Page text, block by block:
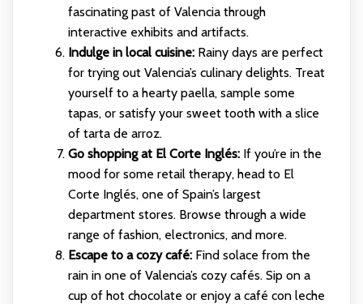
fascinating past of Valencia through
interactive exhibits and artifacts.
Indulge in local cuisine:Rainy days are perfect
for trying out Valencia’s culinary delights. Treat
yourself to a hearty paella, sample some
tapas, or satisfy your sweet tooth with a slice
of tarta de arroz.
Go shopping at El Corte Inglés:If you’re in the
mood for some retail therapy, head to El
Corte Inglés, one of Spain’s largest
department stores. Browse through a wide
range of fashion, electronics, and more.
Escape to a cozy café:Find solace from the
rain in one of Valencia’s cozy cafés. Sip on a
cup of hot chocolate or enjoy a café con leche